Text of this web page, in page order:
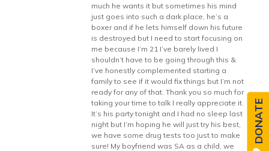
much he wants it but sometimes his mind
just goes into such a dark place, he’s a
boxer and if he lets himself down his future
is destroyed but I need to start focusing on
me because I’m 21 I’ve barely lived I
shouldn’t have to be going through this &
I’ve honestly complemented starting a
family to see if it would fix things but I’m not
ready for any of that. Thank you so much for
taking your time to talk I really appreciate it.
It’s his party tonight and I had no sleep last
night but I’m hoping he will just try his best,
we have some drug tests too just to make
sure! My boyfriend was SA as a child, we
DONATE